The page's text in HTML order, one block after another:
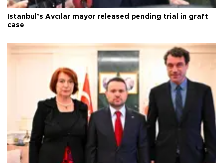
Istanbul’s Avcılar mayor released pending trial in graft
case